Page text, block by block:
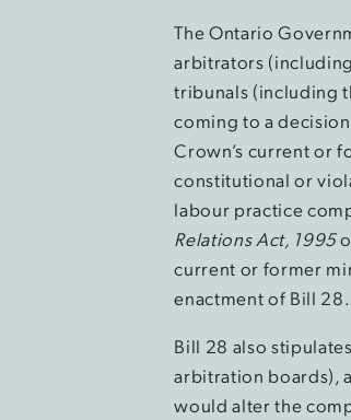
The Ontario
arbitrators
tribunals (including
coming to a
Crown’s current or
constitutional or
labour practice
Relations Act, 1995
current or former
enactment of Bill 28.
Bill 28 also
arbitration boards),
would alter the